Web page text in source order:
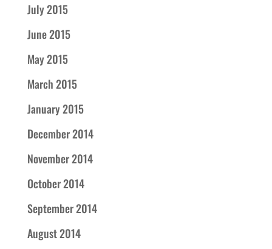
July 2015
June 2015
May 2015
March 2015
January 2015
December 2014
November 2014
October 2014
September 2014
August 2014